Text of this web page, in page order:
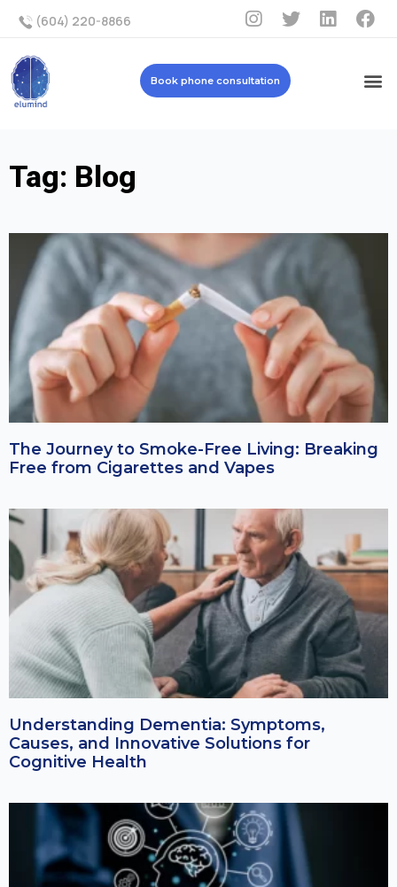
(604) 220-8866
Book phone consultation
Tag: Blog
The Journey to Smoke-Free Living: Breaking
Free from Cigarettes and Vapes
Understanding Dementia: Symptoms,
Causes, and Innovative Solutions for
Cognitive Health